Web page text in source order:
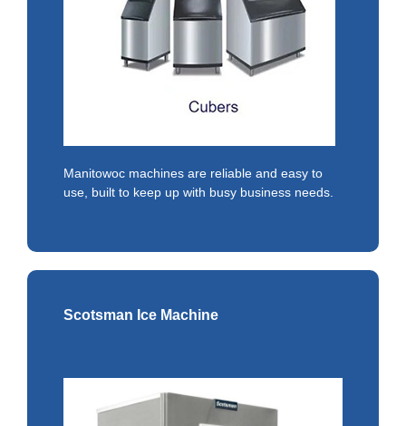
Manitowoc machines are reliable and easy to
use, built to keep up with busy business needs.
Scotsman Ice Machine